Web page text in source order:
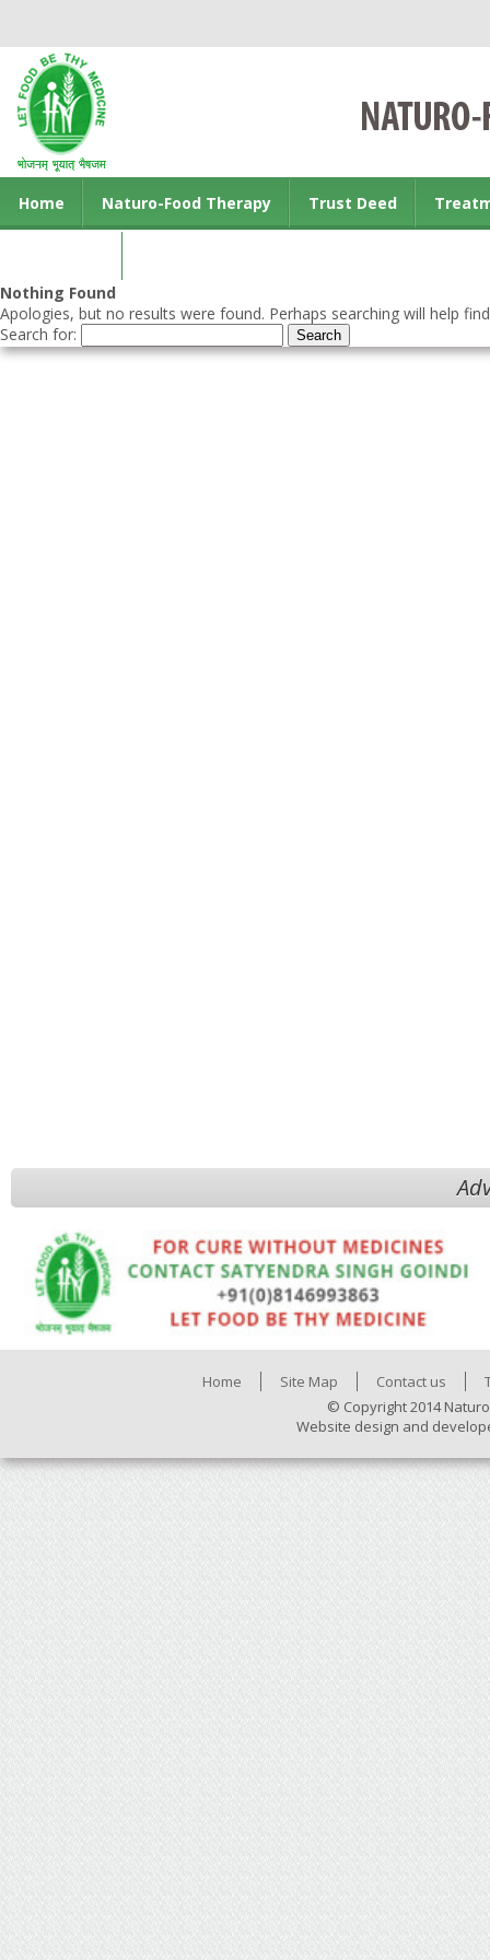
Home Naturo-Food Therapy Trust Deed
Nothing Found
Apologies, but no results were found. Perhaps searching will help
Search for:
Home Site Map Contact us
© Copyright 2014
Website design and